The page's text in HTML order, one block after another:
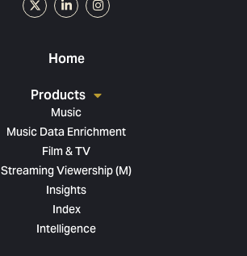
Home
Products
Music
Music Data Enrichment
Film & TV
Streaming Viewership (M)
Insights
Index
Intelligence